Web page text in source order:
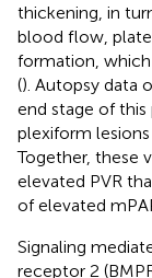
thickening, in
blood flow,
formation,
(). Autopsy data
end stage of this
plexiform
Together, these
elevated PVR
of elevated
Signaling
receptor 2